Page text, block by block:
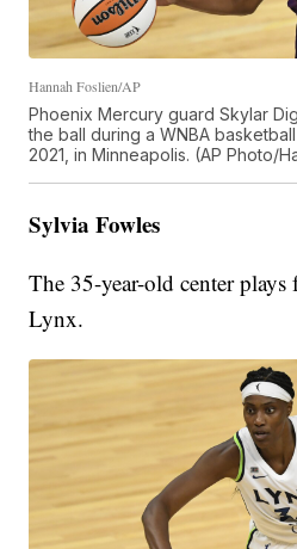
Hannah Foslien/AP
Phoenix Mercury guard Skylar
the ball during a WNBA
2021, in Minneapolis. (AP Photo/
Sylvia Fowles
The 35-year-old center
Lynx.